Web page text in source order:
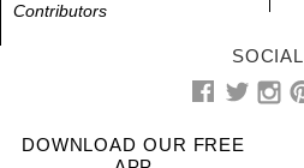
Contributors
SOCIAL
DOWNLOAD OUR FREE